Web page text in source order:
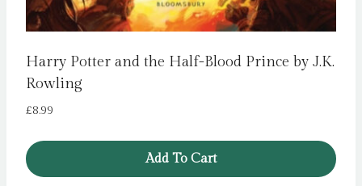
Harry Potter and the Half-Blood Prince by J.K.
Rowling
£8.99
Add To Cart